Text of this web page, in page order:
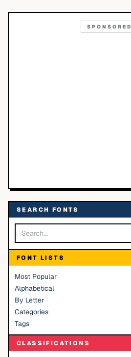
SPONSORED
SEARCH FONTS
FONT LISTS
Most Popular
Alphabetical
By Letter
Categories
Tags
CLASSIFICATIONS